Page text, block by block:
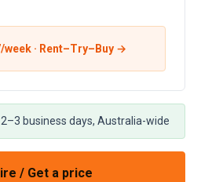
/week · Rent–Try–Buy →
business days, Australia-wide
/ Get a price